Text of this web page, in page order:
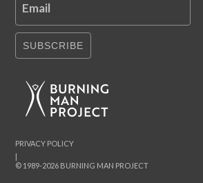
Email
SUBSCRIBE
© 1989-2026 BURNING MAN PROJECT
|
PRIVACY POLICY